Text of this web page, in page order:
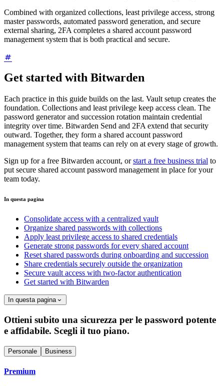
Combined with organized collections, least privilege access, strong
master passwords, automated password generation, and secure
external sharing, 2FA completes a shared account password
management system that is both practical and secure.
Get started with Bitwarden
Each practice in this guide builds on the last. Vault setup creates the
foundation. Collections and least privilege keep access clean. The
password generator and succession rotation maintain credential
integrity over time. Bitwarden Send and 2FA extend that security
outward. Together, they form a shared account password
management system that teams can rely on at every stage of growth.
Sign up for a free Bitwarden account, orstart a free business trial to
put secure shared account password management in place for your
team today.
In questa pagina
Consolidate access with a centralized vault
Organize shared passwords with collections
Apply least privilege access to shared credentials
Generate strong passwords for every shared account
Reset shared passwords during onboarding and succession
Share credentials securely outside the organization
Secure vault access with two-factor authentication
Get started with Bitwarden
In questa pagina
Ottieni subito una sicurezza per le password potente
e affidabile. Scegli il tuo piano.
Personale Business
Premium